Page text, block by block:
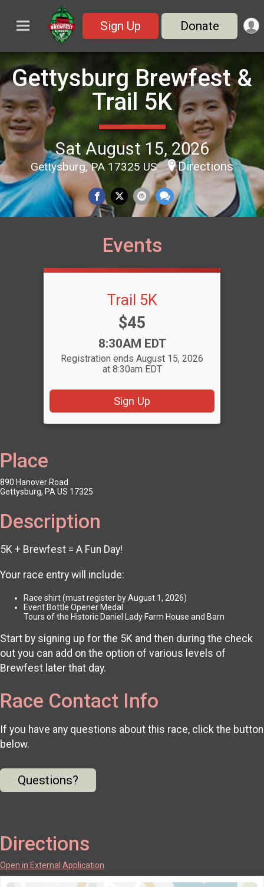
Sign Up Donate
Gettysburg Brewfest &
Trail 5K
Sat August 15, 2026
Gettysburg, PA 17325 US Directions
Events
Trail 5K
Price:
$45
Time:
8:30AM EDT
Registration ends August 15, 2026
at 8:30am EDT
Sign Up
Place
890 Hanover Road
Gettysburg, PA US 17325
Description
5K + Brewfest = A Fun Day!
Your race entry will include:
Race shirt (must register by August 1, 2026)
Event Bottle Opener Medal
Tours of the Historic Daniel Lady Farm House and Barn
Start by signing up for the 5K and then during the check
out you can add on the option of various levels of
Brewfest later that day.
Race Contact Info
If you have any questions about this race, click the button
below.
Questions?
Directions
Open in External Application